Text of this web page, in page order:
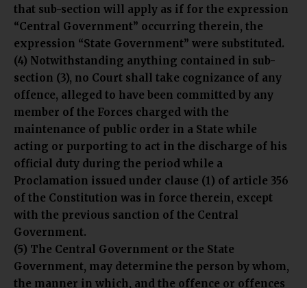
that sub-section will apply as if for the expression
“Central Government” occurring therein, the
expression “State Government” were substituted.
(4) Notwithstanding anything contained in sub-
section (3), no Court shall take cognizance of any
offence, alleged to have been committed by any
member of the Forces charged with the
maintenance of public order in a State while
acting or purporting to act in the discharge of his
official duty during the period while a
Proclamation issued under clause (1) of article 356
of the Constitution was in force therein, except
with the previous sanction of the Central
Government.
(5) The Central Government or the State
Government, may determine the person by whom,
the manner in which, and the offence or offences